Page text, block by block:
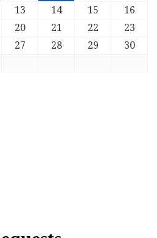
13 14 15
16
20 21 22
23
27 28 29
30